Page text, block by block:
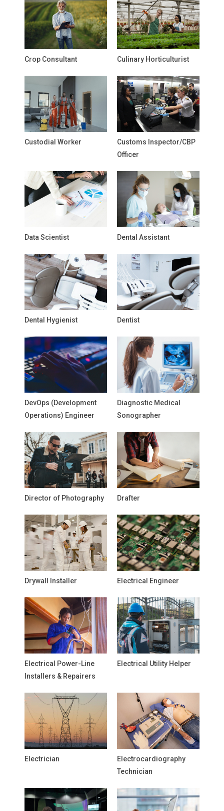
Crop Consultant Culinary Horticulturist
Custodial Worker
Customs Inspector/CBP
Officer
Data Scientist Dental Assistant
Dental Hygienist Dentist
DevOps (Development
Operations) Engineer
Diagnostic Medical
Sonographer
Director of Photography Drafter
Drywall Installer Electrical Engineer
Electrical Power-Line
Installers & Repairers
Electrical Utility Helper
Electrician
Electrocardiography
Technician